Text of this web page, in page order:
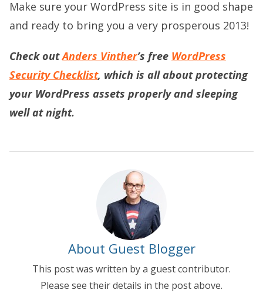
Make sure your WordPress site is in good shape
and ready to bring you a very prosperous 2013!
Check outAnders Vinther’s free WordPress
Security Checklist, which is all about protecting
your WordPress assets properly and sleeping
well at night.
About Guest Blogger
This post was written by a guest contributor.
Please see their details in the post above.